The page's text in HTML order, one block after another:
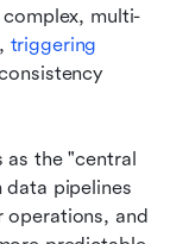
multi-
triggering
as the "central
pipelines
operations, and